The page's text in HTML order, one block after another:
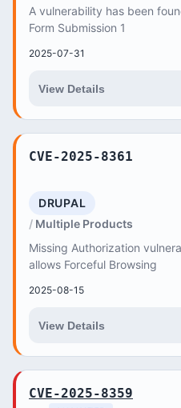
A vulnerability has been
Form Submission 1
2025-07-31
View Details
CVE-2025-8361
DRUPAL
Multiple Products
Missing Authorization
allows Forceful Browsing
2025-08-15
View Details
CVE-2025-8359